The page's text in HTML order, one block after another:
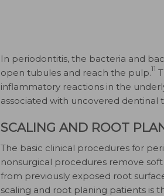
In periodontitis, the bacteria and
open tubules and reach the pulp.11
inflammatory reactions in the
associated with uncovered dentinal
SCALING AND ROOT
The basic clinical procedures for
nonsurgical procedures remove
from previously exposed root
scaling and root planing patients is